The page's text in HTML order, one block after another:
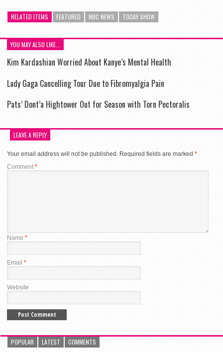
RELATED ITEMS FEATURED NBC NEWS TODAY SHOW
YOU MAY ALSO LIKE...
Kim Kardashian Worried About Kanye’s Mental Health
Lady Gaga Cancelling Tour Due to Fibromyalgia Pain
Pats’ Dont’a Hightower Out for Season with Torn Pectoralis
LEAVE A REPLY
Your email address will not be published. Required fields are marked *
Comment*
Name *
Email *
Website
POPULAR LATEST COMMENTS